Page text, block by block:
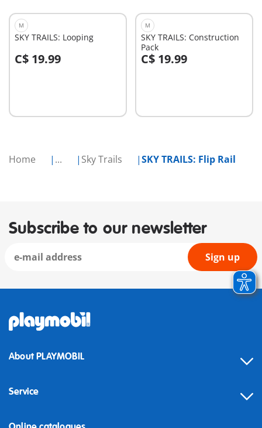
Home ... Sky Trails SKY TRAILS: Flip Rail
M
SKY TRAILS: Looping
C$ 19.99
Add to cart
M
SKY TRAILS: Construction
Pack
C$ 19.99
Add to cart
Subscribe to our newsletter
Sign up
About PLAYMOBIL
Service